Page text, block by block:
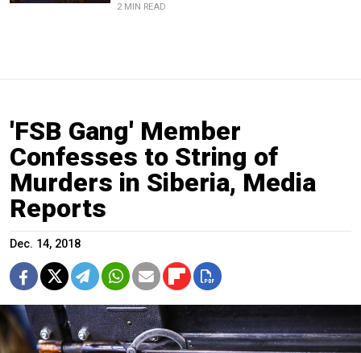
2 MIN READ
'FSB Gang' Member
Confesses to String of
Murders in Siberia, Media
Reports
Dec. 14, 2018